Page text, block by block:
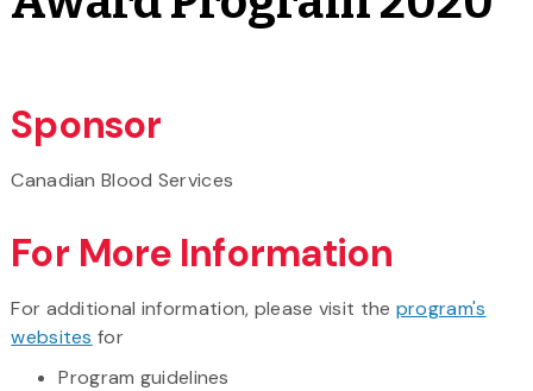
Sponsor
Canadian Blood Services
For More Information
For additional information, please visit the program's
websites for
Program guidelines